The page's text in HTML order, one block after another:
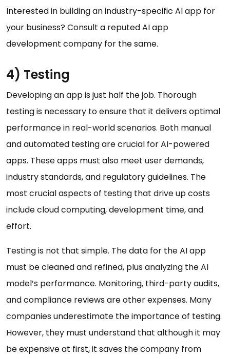
Interested in building an industry-specific AI app for
your business? Consult a reputed AI app
development company for the same.
4) Testing
Developing an app is just half the job. Thorough
testing is necessary to ensure that it delivers optimal
performance in real-world scenarios. Both manual
and automated testing are crucial for AI-powered
apps. These apps must also meet user demands,
industry standards, and regulatory guidelines. The
most crucial aspects of testing that drive up costs
include cloud computing, development time, and
effort.
Testing is not that simple. The data for the AI app
must be cleaned and refined, plus analyzing the AI
model’s performance. Monitoring, third-party audits,
and compliance reviews are other expenses. Many
companies underestimate the importance of testing.
However, they must understand that although it may
be expensive at first, it saves the company from